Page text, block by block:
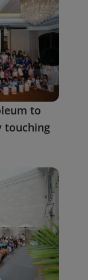
to
touching